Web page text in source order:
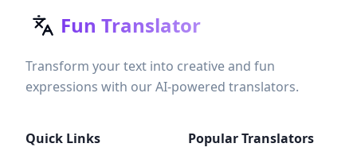
Fun Translator
Transform your text into creative and fun
expressions with our AI-powered translators.
Quick Links Popular Translators